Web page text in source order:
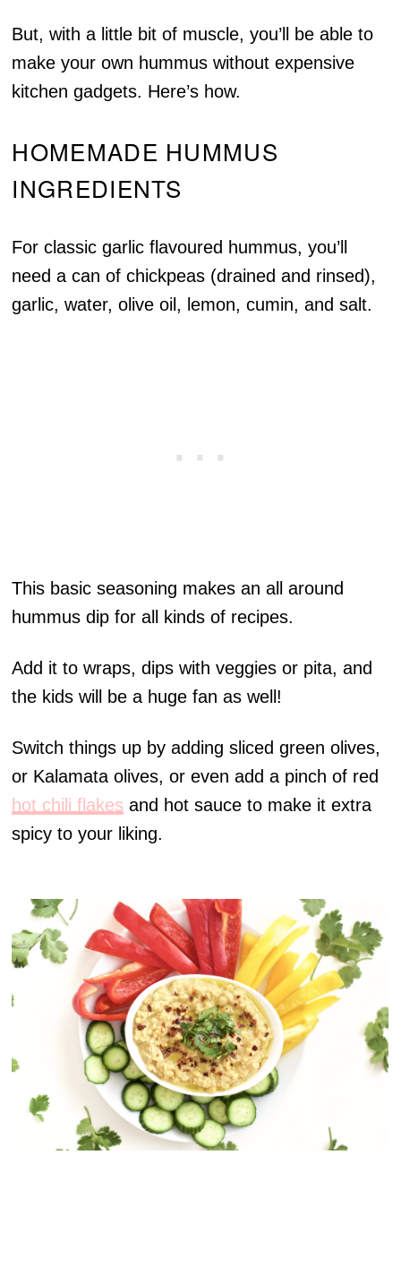
But, with a little bit of muscle, you’ll be able to
make your own hummus without expensive
kitchen gadgets. Here’s how.
HOMEMADE HUMMUS
INGREDIENTS
For classic garlic flavoured hummus, you’ll
need a can of chickpeas (drained and rinsed),
garlic, water, olive oil, lemon, cumin, and salt.
This basic seasoning makes an all around
hummus dip for all kinds of recipes.
Add it to wraps, dips with veggies or pita, and
the kids will be a huge fan as well!
Switch things up by adding sliced green olives,
or Kalamata olives, or even add a pinch of red
hot chili flakes and hot sauce to make it extra
spicy to your liking.